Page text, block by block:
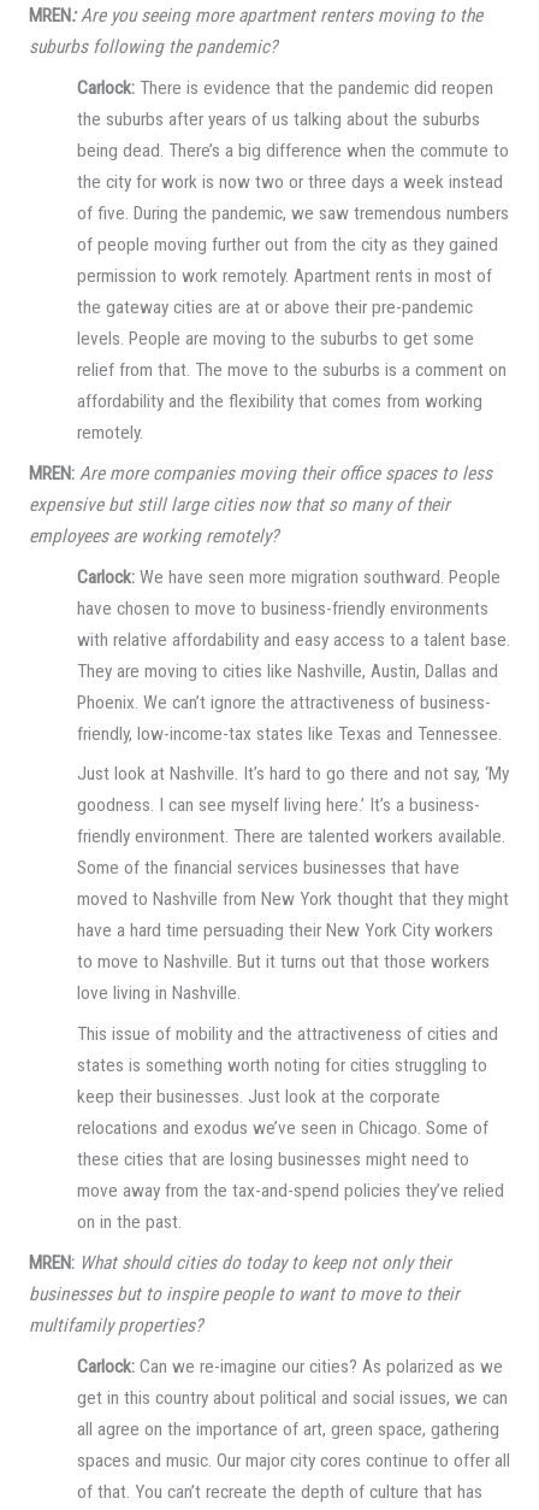
MREN:Are you seeing more apartment renters moving to the
suburbs following the pandemic?
Carlock: There is evidence that the pandemic did reopen
the suburbs after years of us talking about the suburbs
being dead. There’s a big difference when the commute to
the city for work is now two or three days a week instead
of five. During the pandemic, we saw tremendous numbers
of people moving further out from the city as they gained
permission to work remotely. Apartment rents in most of
the gateway cities are at or above their pre-pandemic
levels. People are moving to the suburbs to get some
relief from that. The move to the suburbs is a comment on
affordability and the flexibility that comes from working
remotely.
MREN:Are more companies moving their office spaces to less
expensive but still large cities now that so many of their
employees are working remotely?
Carlock: We have seen more migration southward. People
have chosen to move to business-friendly environments
with relative affordability and easy access to a talent base.
They are moving to cities like Nashville, Austin, Dallas and
Phoenix. We can’t ignore the attractiveness of business-
friendly, low-income-tax states like Texas and Tennessee.
Just look at Nashville. It’s hard to go there and not say, ‘My
goodness. I can see myself living here.’ It’s a business-
friendly environment. There are talented workers available.
Some of the financial services businesses that have
moved to Nashville from New York thought that they might
have a hard time persuading their New York City workers
to move to Nashville. But it turns out that those workers
love living in Nashville.
This issue of mobility and the attractiveness of cities and
states is something worth noting for cities struggling to
keep their businesses. Just look at the corporate
relocations and exodus we’ve seen in Chicago. Some of
these cities that are losing businesses might need to
move away from the tax-and-spend policies they’ve relied
on in the past.
MREN:What should cities do today to keep not only their
businesses but to inspire people to want to move to their
multifamily properties?
Carlock: Can we re-imagine our cities? As polarized as we
get in this country about political and social issues, we can
all agree on the importance of art, green space, gathering
spaces and music. Our major city cores continue to offer all
of that. You can’t recreate the depth of culture that has